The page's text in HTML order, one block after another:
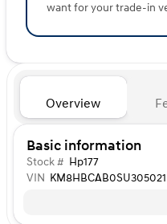
want for your trade-in
Overview
Basic information
Stock # Hp177
VIN KM8HBCAB0SU305021